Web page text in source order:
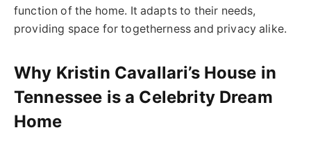
function of the home. It adapts to their needs,
providing space for togetherness and privacy alike.
Why Kristin Cavallari’s House in
Tennessee is a Celebrity Dream
Home